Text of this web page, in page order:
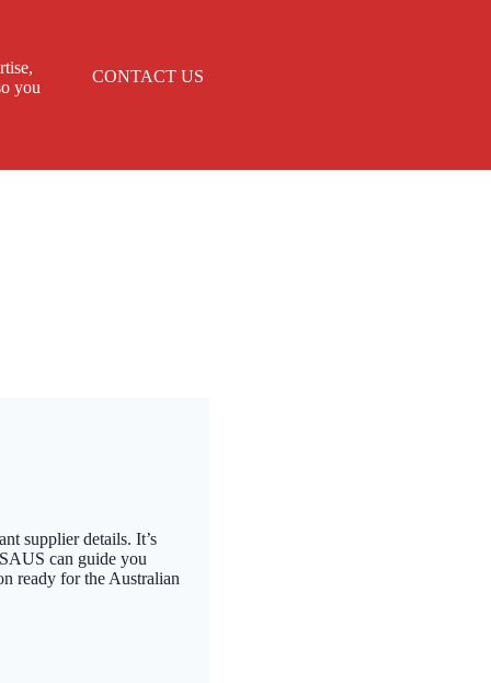
you
CONTACT US
supplier details. It’s
can guide you
ready for the Australian